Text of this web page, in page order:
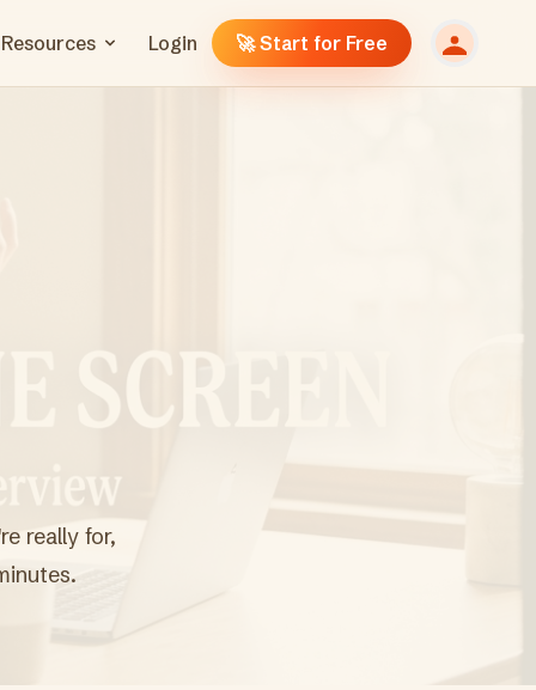
Resources Login 🚀 Start for Free
really for,